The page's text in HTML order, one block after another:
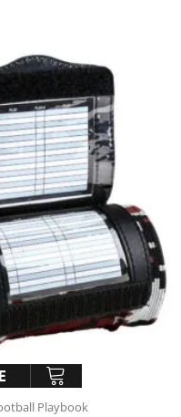
Playbook